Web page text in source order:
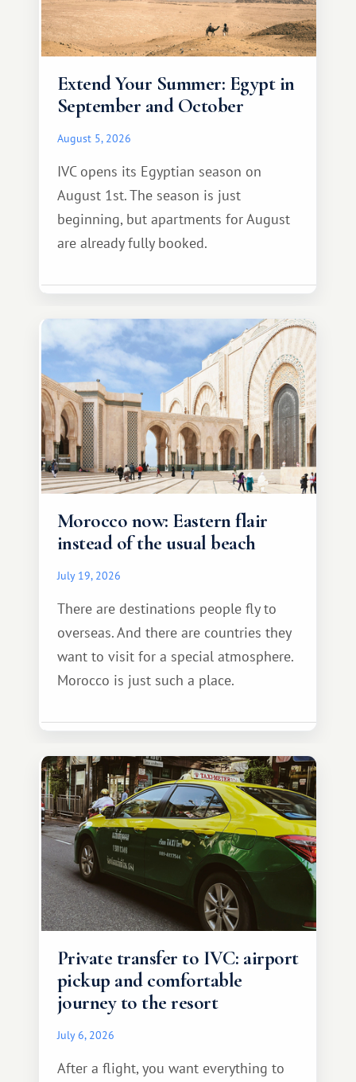
Extend Your Summer: Egypt in
September and October
August 5, 2026
IVC opens its Egyptian season on
August 1st. The season is just
beginning, but apartments for August
are already fully booked.
Morocco now: Eastern flair
instead of the usual beach
July 19, 2026
There are destinations people fly to
overseas. And there are countries they
want to visit for a special atmosphere.
Morocco is just such a place.
Private transfer to IVC: airport
pickup and comfortable
journey to the resort
July 6, 2026
After a flight, you want everything to